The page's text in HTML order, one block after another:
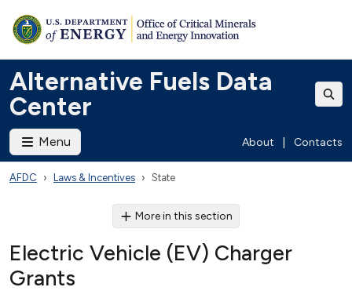
Alternative Fuels Data
Center
Menu About Contacts
AFDC Laws & Incentives State
More in this section
Electric Vehicle (EV) Charger
Grants